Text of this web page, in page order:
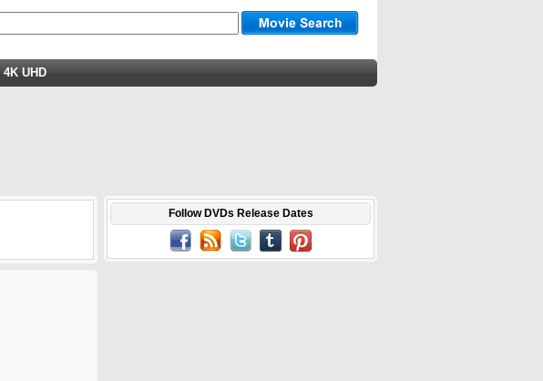
4K UHD
Follow DVDs Release Dates